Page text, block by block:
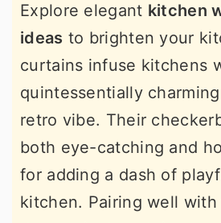
Explore elegant kitchen
ideas to brighten your
curtains infuse kitchens
quintessentially
retro vibe. Their
both eye-catching and
for adding a dash of
kitchen. Pairing well with